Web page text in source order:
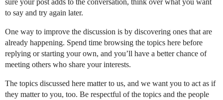
to say and try again later.
One way to improve the discussion is by discovering ones that are
already happening. Spend time browsing the topics here before
replying or starting your own, and you’ll have a better chance of
meeting others who share your interests.
The topics discussed here matter to us, and we want you to act as if
they matter to you, too. Be respectful of the topics and the people